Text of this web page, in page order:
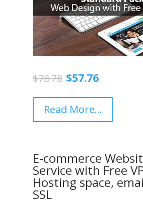
$78.78 Original
price
was:
$78.78.
$57.76Current
is:
$57.76.
Read More...
E-commerce
Service with Free
Hosting space,
SSL